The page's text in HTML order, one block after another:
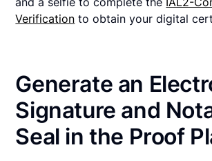
Verification to obtain your digital
Generate an
Signature and
Seal in the Proof